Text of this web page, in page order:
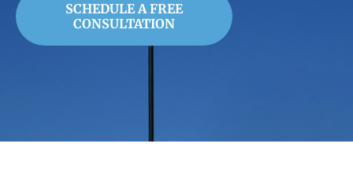
SCHEDULE A FREE
CONSULTATION